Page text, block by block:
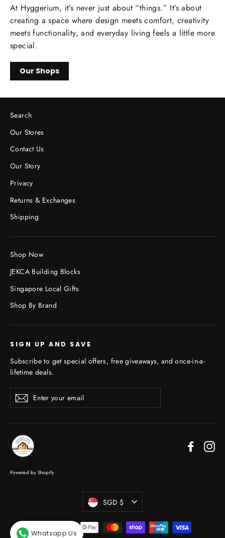
At Hyggerium, it’s never just about “things.” It’s about
creating a space where design meets comfort, creativity
meets functionality, and everyday living feels a little more
special.
Our Shops
Search
Our Stores
Contact Us
Our Story
Privacy
Returns & Exchanges
Shipping
Shop Now
JEKCA Building Blocks
Singapore Local Gifts
Shop By Brand
SIGN UP AND SAVE
Subscribe to get special offers, free giveaways, and once-in-a-
lifetime deals.
Enter
your
Subscribe
Powered by Shopify
Currency
SGD $
Whatsapp Us